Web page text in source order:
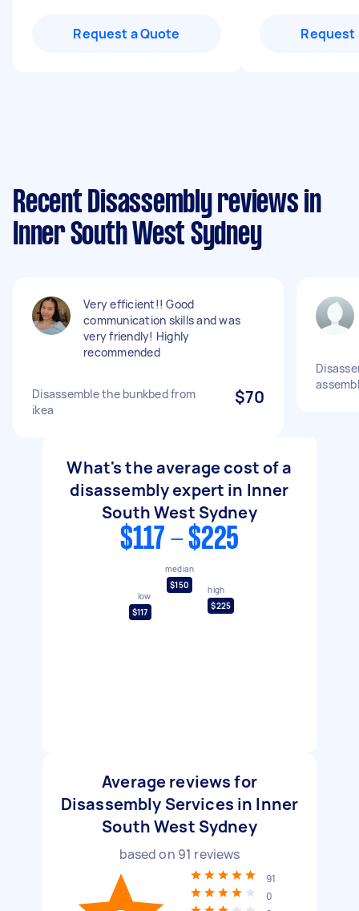
Request a Quote Request
Recent Disassembly reviews in
Inner South West Sydney
Very efficient!! Good
communication skills and was
very friendly! Highly
recommended
Disassemble the bunkbed from
ikea
$70
What's the average cost of a
disassembly expert in Inner
South West Sydney
$117 - $225
low
$117
median
$150
high
$225
Average reviews for
Disassembly Services in Inner
South West Sydney
based on 91 reviews
91
0